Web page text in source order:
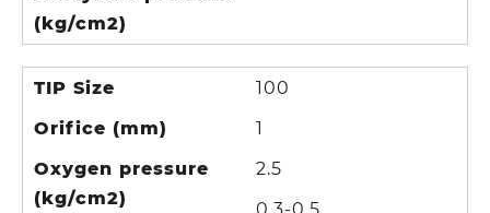
(kg/cm2)
TIP Size
Orifice (mm)
Oxygen pressure
(kg/cm2)
100
1
2.5